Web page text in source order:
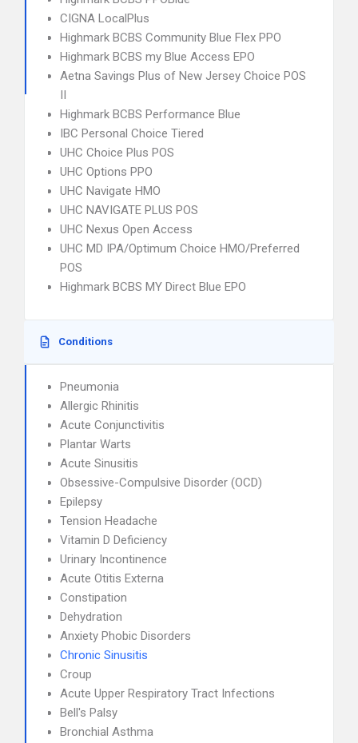
CIGNA LocalPlus
Highmark BCBS Community Blue Flex PPO
Highmark BCBS my Blue Access EPO
Aetna Savings Plus of New Jersey Choice POS
II
Highmark BCBS Performance Blue
IBC Personal Choice Tiered
UHC Choice Plus POS
UHC Options PPO
UHC Navigate HMO
UHC NAVIGATE PLUS POS
UHC Nexus Open Access
UHC MD IPA/Optimum Choice HMO/Preferred
POS
Highmark BCBS MY Direct Blue EPO
Conditions
Pneumonia
Allergic Rhinitis
Acute Conjunctivitis
Plantar Warts
Acute Sinusitis
Obsessive-Compulsive Disorder (OCD)
Epilepsy
Tension Headache
Vitamin D Deficiency
Urinary Incontinence
Acute Otitis Externa
Constipation
Dehydration
Anxiety Phobic Disorders
Chronic Sinusitis
Croup
Acute Upper Respiratory Tract Infections
Bell's Palsy
Bronchial Asthma